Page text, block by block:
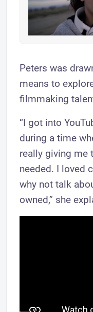
Peters was
means to
filmmaking
“I got into
during a time
really giving me
needed. I loved
why not talk
owned,” she